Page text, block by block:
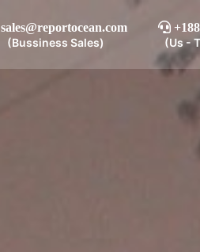
sales@reportocean.com
(Bussiness Sales) (Us -